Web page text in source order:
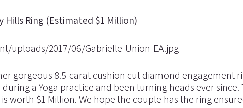
Hills Ring (Estimated $1 Million)
gorgeous 8.5-carat cushion cut diamond engagement
a Yoga practice and been turning heads ever
worth $1 Million. We hope the couple has the ring